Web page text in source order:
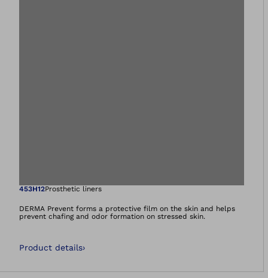
Open image in
453H12Prosthetic liners
DERMA Prevent forms a protective film on the skin and helps
prevent chafing and odor formation on stressed skin.
Product details›